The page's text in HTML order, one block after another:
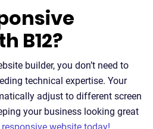
B12?
builder, you don’t need to
technical expertise. Your
adjust to different screen
your business looking great